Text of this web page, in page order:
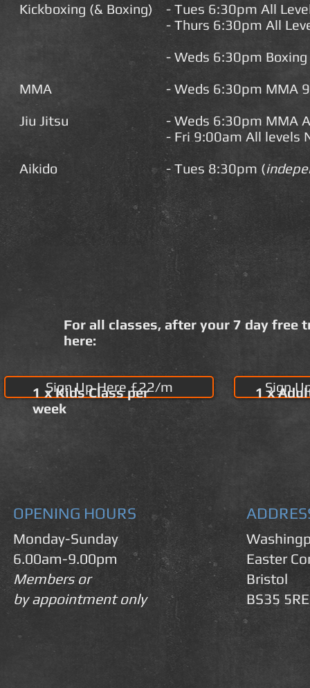
Kickboxing (& Boxing)
MMA
Jiu Jitsu
Aikido
- Tues 6:30pm All
- Thurs 6:30pm All
- Weds 6:30pm
- Weds 6:30pm MMA
-Weds 6:30pm MMA
- Fri 9:00am All levels
- Tues 8:30pm (
For all classes, after your 7 day free
here:
Sign Up Here £22/m
1 x Kids Class per
week
Sign
1 x
OPENING HOURS
Monday-Sunday
6.00am-9.00pm
Members or
by appointment only
Easter
Bristol
BS35 5RE